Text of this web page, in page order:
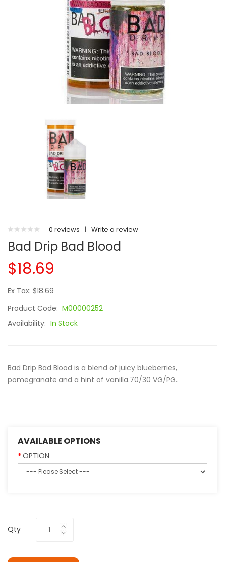
0 reviews | Write a review
Bad Drip Bad Blood
$18.69
Ex Tax: $18.69
Product Code: M00000252
Availability: In Stock
Bad Drip Bad Blood is a blend of juicy blueberries,
pomegranate and a hint of vanilla.70/30 VG/PG..
AVAILABLE OPTIONS
OPTION
Qty